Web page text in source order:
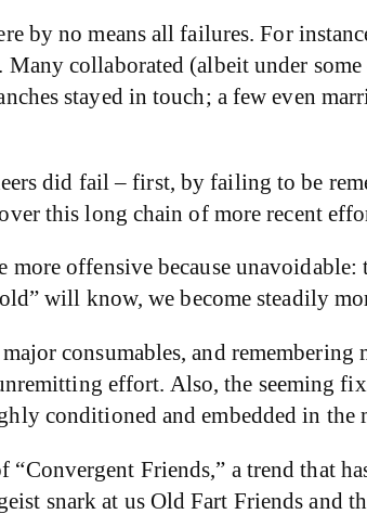
by no means all failures. For
collaborated (albeit under
stayed in touch; a few even
did fail – first, by failing to be
this long chain of more recent
more offensive because
will know, we become steadily
consumables, and remembering
effort. Also, the seeming
conditioned and embedded in the
Friends,” a trend that
snark at us Old Fart Friends and